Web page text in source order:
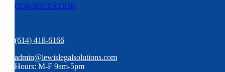
CONSULTATION
(614) 418-6166
admin@lewislegalsolutions.com
Hours: M-F 9am-5pm